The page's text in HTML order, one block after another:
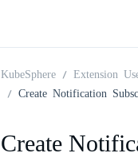
KubeSphere Extension
Create Notification
Create